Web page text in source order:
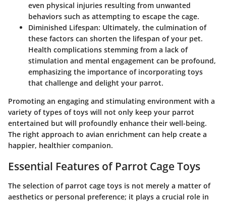
even physical injuries resulting from unwanted
behaviors such as attempting to escape the cage.
Diminished Lifespan: Ultimately, the culmination of
these factors can shorten the lifespan of your pet.
Health complications stemming from a lack of
stimulation and mental engagement can be profound,
emphasizing the importance of incorporating toys
that challenge and delight your parrot.
Promoting an engaging and stimulating environment with a
variety of types of toys will not only keep your parrot
entertained but will profoundly enhance their well-being.
The right approach to avian enrichment can help create a
happier, healthier companion.
Essential Features of Parrot Cage Toys
The selection of parrot cage toys is not merely a matter of
aesthetics or personal preference; it plays a crucial role in